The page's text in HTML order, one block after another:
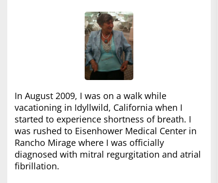
In August 2009, I was on a walk while
vacationing in Idyllwild, California when I
started to experience shortness of breath. I
was rushed to Eisenhower Medical Center in
Rancho Mirage where I was officially
diagnosed with mitral regurgitation and atrial
fibrillation.